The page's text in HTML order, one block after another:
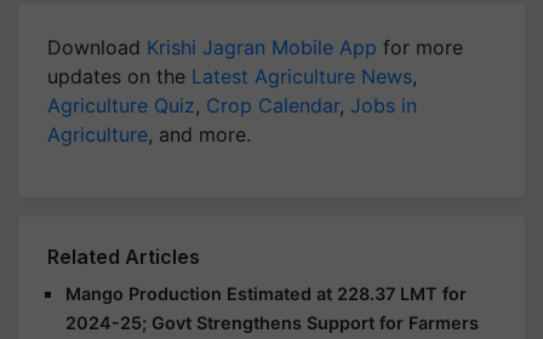
Download Krishi Jagran Mobile App for more
updates on the Latest Agriculture News,
Agriculture Quiz, Crop Calendar, Jobs in
Agriculture, and more.
Related Articles
Mango Production Estimated at 228.37 LMT for
2024-25; Govt Strengthens Support for Farmers